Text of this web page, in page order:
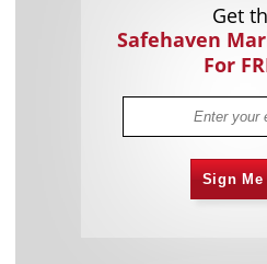
Get
Safehaven
For
Sign Me